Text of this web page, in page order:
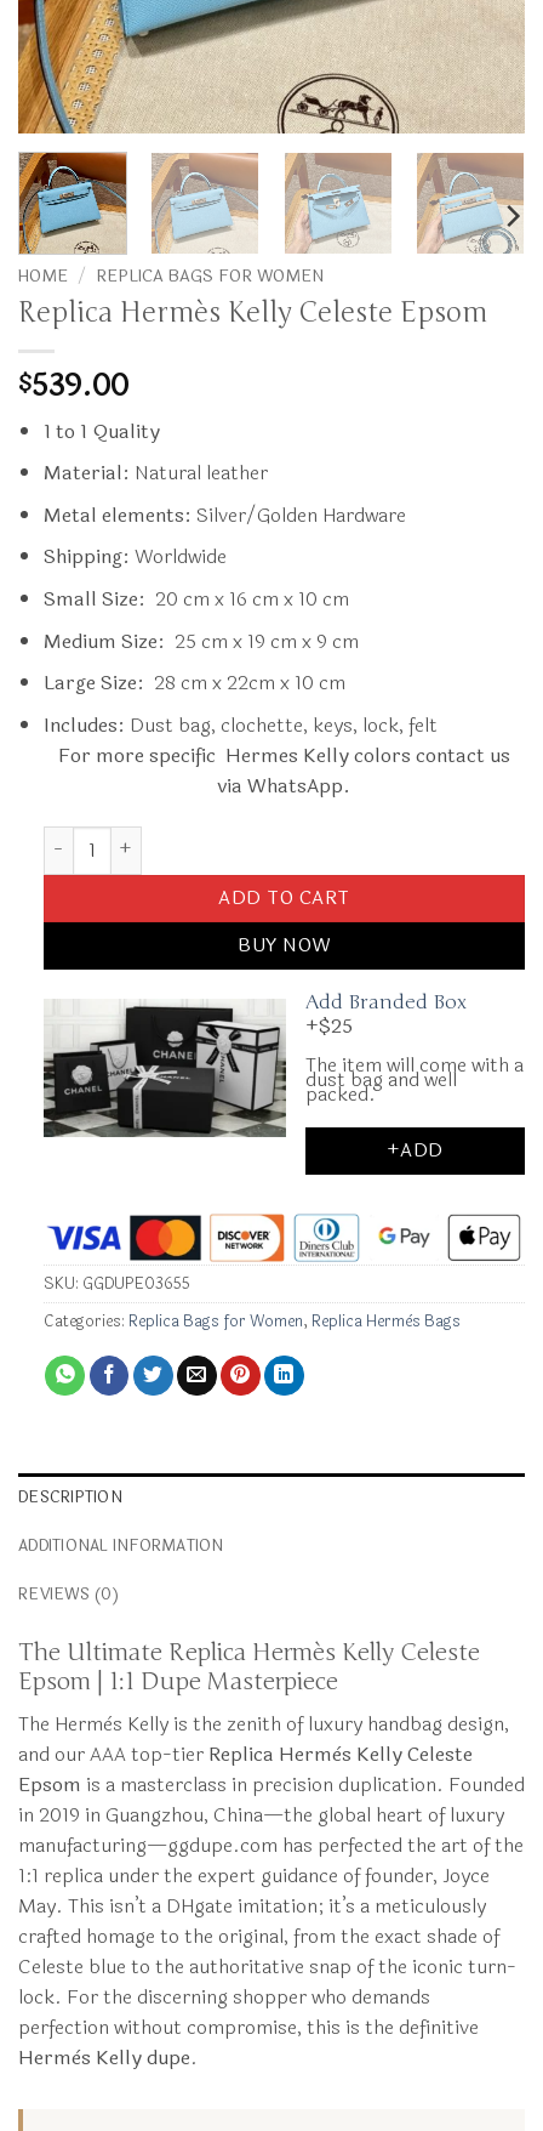
HOME / REPLICA BAGS FOR WOMEN
Replica Hermès Kelly Celeste Epsom
$539.00
1 to 1 Quality
Material: Natural leather
Metal elements: Silver/Golden Hardware
Shipping: Worldwide
Small Size: 20 cm x 16 cm x 10 cm
Medium Size: 25 cm x 19 cm x 9 cm
Large Size: 28 cm x 22cm x 10 cm
Includes: Dust bag, clochette, keys, lock, felt
For more specific Hermes Kelly colors contact us
via WhatsApp.
Replica Hermès Kelly Celeste Epsom quantity
ADD TO CART
BUY NOW
Add Branded Box
+$25
The item will come with a
dust bag and well
packed.
+ADD
SKU: GGDUPE03655
Categories: Replica Bags for Women, Replica Hermès Bags
DESCRIPTION
ADDITIONAL INFORMATION
REVIEWS (0)
The Ultimate Replica Hermès Kelly Celeste
Epsom | 1:1 Dupe Masterpiece
The Hermès Kelly is the zenith of luxury handbag design,
and our AAA top-tier Replica Hermès Kelly Celeste
Epsom is a masterclass in precision duplication. Founded
in 2019 in Guangzhou, China—the global heart of luxury
manufacturing—ggdupe.com has perfected the art of the
1:1 replica under the expert guidance of founder, Joyce
May. This isn’t a DHgate imitation; it’s a meticulously
crafted homage to the original, from the exact shade of
Celeste blue to the authoritative snap of the iconic turn-
lock. For the discerning shopper who demands
perfection without compromise, this is the definitive
Hermès Kelly dupe.